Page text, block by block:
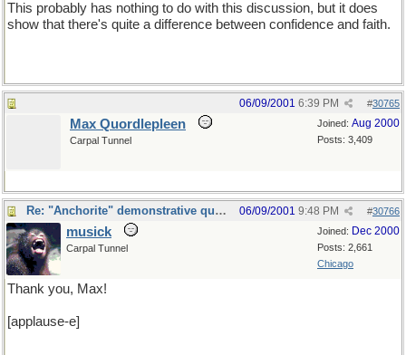
This probably has nothing to do with this discussion, but it does
show that there's quite a difference between confidence and faith.
#30765
06/09/2001 6:39 PM
Joined: Aug 2000
Posts: 3,409
Max Quordlepleen
Carpal Tunnel
Re: "Anchorite" demonstrative quote #30766
06/09/2001 9:48 PM
Joined: Dec 2000
Posts: 2,661
Chicago
musick
Carpal Tunnel
Thank you, Max!
[applause-e]